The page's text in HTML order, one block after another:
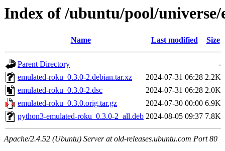
Index of /ubuntu/pool/
Name Last modified Size
Parent Directory
-
emulated-roku_0.3.0-2.debian.tar.xz
2024-07-31 06:28 2.2K
emulated-roku_0.3.0-2.dsc
2024-07-31 06:28 2.0K
emulated-roku_0.3.0.orig.tar.gz
2024-07-30 00:00 6.9K
python3-emulated-roku_0.3.0-2_all.deb 2024-08-05 09:37 7.8K
Apache/2.4.52 (Ubuntu) Server at old-releases.ubuntu.com Port 80